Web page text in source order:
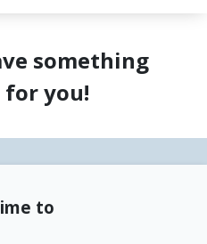
something
for you!
to